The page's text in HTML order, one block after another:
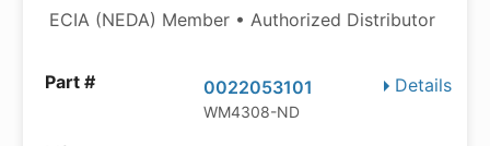
ECIA (NEDA) Member • Authorized Distributor
Details
0022053101
WM4308-ND